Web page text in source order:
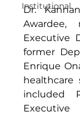
Institutional
Dr.
Executive
former
Enrique
healthcare
included
Executive